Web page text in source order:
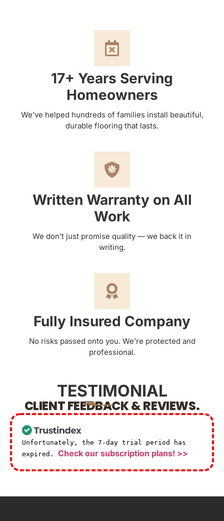
17+ Years Serving
Homeowners
We’ve helped hundreds of families install beautiful,
durable flooring that lasts.
Written Warranty on All
Work
We don’t just promise quality — we back it in
writing.
Fully Insured Company
No risks passed onto you. We’re protected and
professional.
TESTIMONIAL
CLIENT FEEDBACK & REVIEWS.
Unfortunately, the 7-day trial period has
expired. Check our subscription plans! >>